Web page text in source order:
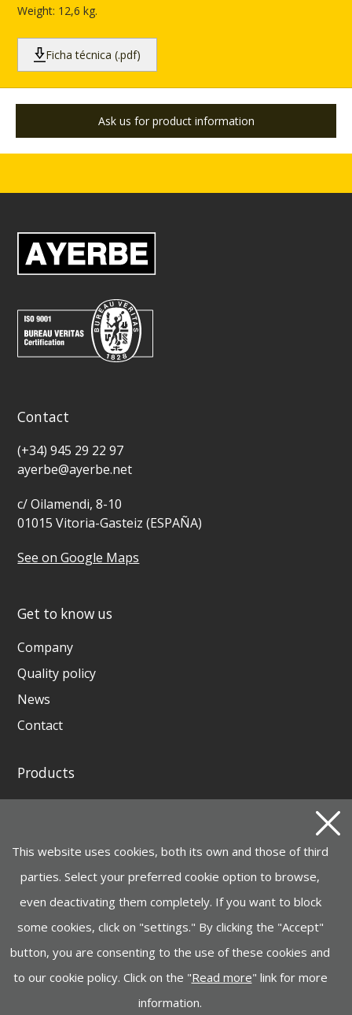
Weight: 12,6 kg.
Ficha técnica (.pdf)
Ask us for product information
Contact
(+34) 945 29 22 97
ayerbe@ayerbe.net
c/ Oilamendi, 8-10
01015 Vitoria-Gasteiz (ESPAÑA)
See on Google Maps
Get to know us
Company
Quality policy
News
Contact
Products
MOTOR PUMPS, ELECTROPUMPS AND
HYDROCLEANERS
HANDLING, LIFTING
CONSTRUCTION MACHINERY
INDUSTRY, LIGHTING, GARDEN MACHINERY
This website uses cookies, both its own and those of third
parties. Select your preferred cookie option to browse,
even deactivating them completely. If you want to block
some cookies, click on "settings." By clicking the "Accept"
button, you are consenting to the use of these cookies and
to our cookie policy. Click on the "Read more" link for more
information.